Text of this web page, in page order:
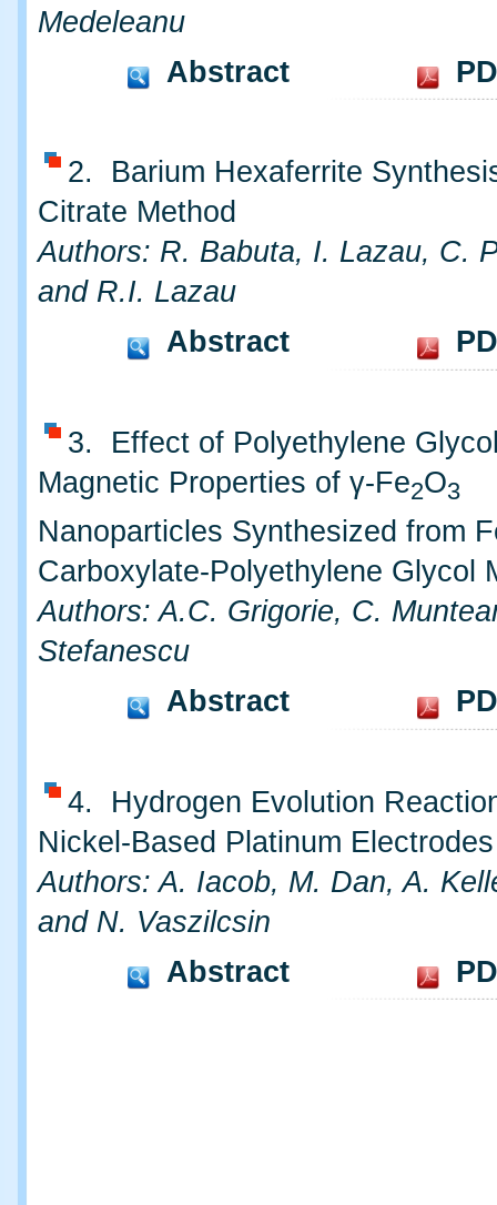
Medeleanu
Abstract
2. Barium Hexaferrite
Citrate Method
Authors: R. Babuta, I. Lazau, C.
and R.I. Lazau
Abstract
3. Effect of Polyethylene
Magnetic Properties of γ-Fe2O3
Nanoparticles Synthesized from
Carboxylate-Polyethylene Glycol
Authors: A.C. Grigorie, C.
Stefanescu
Abstract
4. Hydrogen Evolution
Nickel-Based Platinum Electrodes
Authors: A. Iacob, M. Dan, A.
and N. Vaszilcsin
Abstract